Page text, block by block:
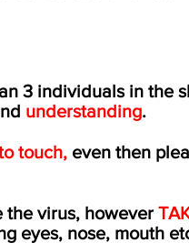
3 individuals in the
understanding.
touch, even then
the virus, however
eyes, nose, mouth